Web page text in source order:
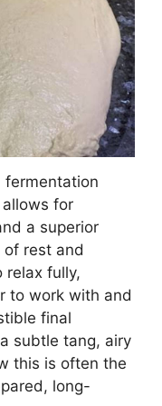
fermentation
for
a superior
rest and
relax fully,
to work with and
final
subtle tang, airy
this is often the
long-